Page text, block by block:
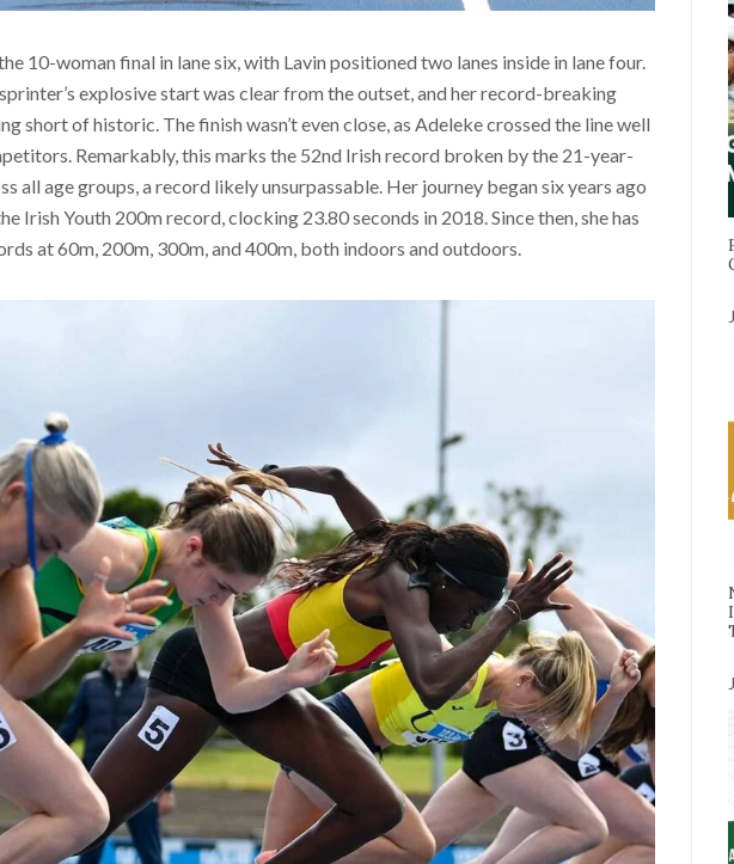
10-woman final in lane six, with Lavin positioned two lanes inside in lane four.
explosive start was clear from the outset, and her record-breaking
short of historic. The finish wasn’t even close, as Adeleke crossed the line well
Remarkably, this marks the 52nd Irish record broken by the 21-year-
all age groups, a record likely unsurpassable. Her journey began six years ago
Irish Youth 200m record, clocking 23.80 seconds in 2018. Since then, she has
at 60m, 200m, 300m, and 400m, both indoors and outdoors.